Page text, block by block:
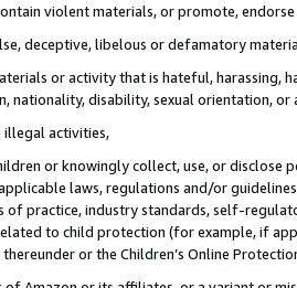
violent materials, or promote,
deceptive, libelous or defamatory
or activity that is hateful, harassing,
nationality, disability, sexual orientation, or
illegal activities,
or knowingly collect, use, or
laws, regulations and/or
of practice, industry standards, self-
to child protection (for example, if
or the Children’s Online